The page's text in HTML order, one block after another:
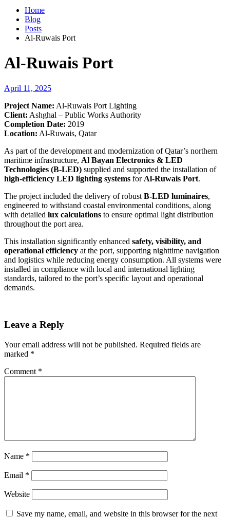
Home
Blog
Posts
Al-Ruwais Port
Al-Ruwais Port
April 11, 2025
Project Name: Al-Ruwais Port Lighting
Client: Ashghal – Public Works Authority
Completion Date: 2019
Location: Al-Ruwais, Qatar
As part of the development and modernization of Qatar’s northern
maritime infrastructure, Al Bayan Electronics & LED
Technologies (B-LED) supplied and supported the installation of
high-efficiency LED lighting systems for Al-Ruwais Port.
The project included the delivery of robust B-LED luminaires,
engineered to withstand coastal environmental conditions, along
with detailed lux calculations to ensure optimal light distribution
throughout the port area.
This installation significantly enhanced safety, visibility, and
operational efficiency at the port, supporting nighttime navigation
and logistics while reducing energy consumption. All systems were
installed in compliance with local and international lighting
standards, tailored to the port’s specific layout and operational
demands.
Leave a Reply
Your email address will not be published. Required fields are
marked *
Comment *
Name *
Email *
Website
Save my name, email, and website in this browser for the next